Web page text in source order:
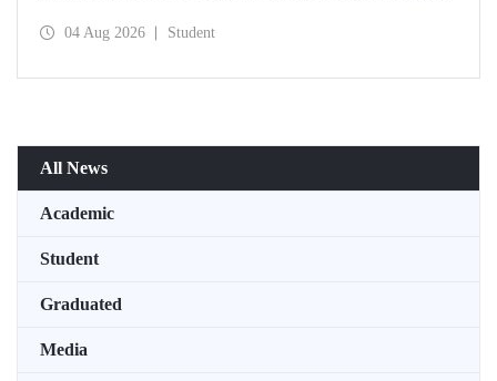
Meeting with the support of TÜBİTAK 2224‑C – Grant
04 Aug 2026 Student
All News
Academic
Student
Graduated
Media